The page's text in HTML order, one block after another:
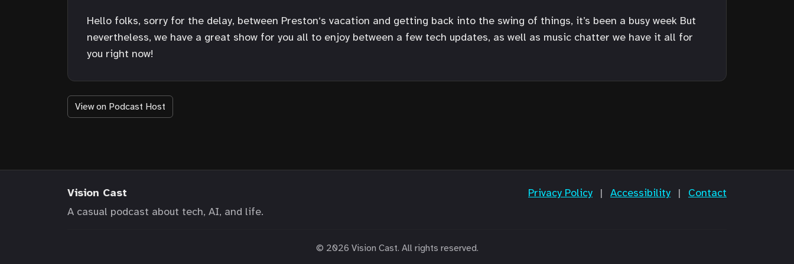
Hello folks, sorry for the delay, between Preston‘s vacation and getting back into the swing of things, it’s been a busy week But
nevertheless, we have a great show for you all to enjoy between a few tech updates, as well as music chatter we have it all for
you right now!
View on Podcast Host
Vision Cast
A casual podcast about tech, AI, and life.
Privacy Policy | Accessibility | Contact
© 2026 Vision Cast. All rights reserved.